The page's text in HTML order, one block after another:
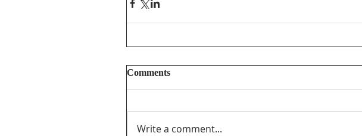
Comments
Write a comment...